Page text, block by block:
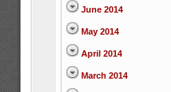
June 2014
May 2014
April 2014
March 2014